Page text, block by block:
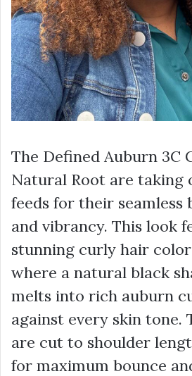
The Defined Auburn 3C
Natural Root are taking
feeds for their seamless
and vibrancy. This look
stunning curly hair
where a natural black
melts into rich auburn
against every skin tone.
are cut to shoulder
for maximum bounce